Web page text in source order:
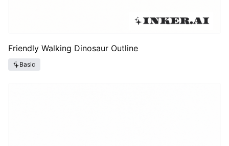
Friendly Walking Dinosaur Outline
Basic